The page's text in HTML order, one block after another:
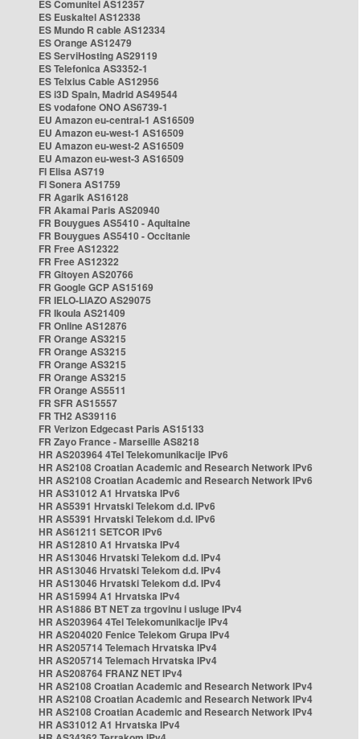
ES Comunitel AS12357
ES Euskaltel AS12338
ES Mundo R cable AS12334
ES Orange AS12479
ES ServiHosting AS29119
ES Telefonica AS3352-1
ES Telxius Cable AS12956
ES i3D Spain, Madrid AS49544
ES vodafone ONO AS6739-1
EU Amazon eu-central-1 AS16509
EU Amazon eu-west-1 AS16509
EU Amazon eu-west-2 AS16509
EU Amazon eu-west-3 AS16509
FI Elisa AS719
FI Sonera AS1759
FR Agarik AS16128
FR Akamai Paris AS20940
FR Bouygues AS5410 - Aquitaine
FR Bouygues AS5410 - Occitanie
FR Free AS12322
FR Free AS12322
FR Gitoyen AS20766
FR Google GCP AS15169
FR IELO-LIAZO AS29075
FR Ikoula AS21409
FR Online AS12876
FR Orange AS3215
FR Orange AS3215
FR Orange AS3215
FR Orange AS3215
FR Orange AS5511
FR SFR AS15557
FR TH2 AS39116
FR Verizon Edgecast Paris AS15133
FR Zayo France - Marseille AS8218
HR AS203964 4Tel Telekomunikacije IPv6
HR AS2108 Croatian Academic and Research Network IPv6
HR AS2108 Croatian Academic and Research Network IPv6
HR AS31012 A1 Hrvatska IPv6
HR AS5391 Hrvatski Telekom d.d. IPv6
HR AS5391 Hrvatski Telekom d.d. IPv6
HR AS61211 SETCOR IPv6
HR AS12810 A1 Hrvatska IPv4
HR AS13046 Hrvatski Telekom d.d. IPv4
HR AS13046 Hrvatski Telekom d.d. IPv4
HR AS13046 Hrvatski Telekom d.d. IPv4
HR AS15994 A1 Hrvatska IPv4
HR AS1886 BT NET za trgovinu i usluge IPv4
HR AS203964 4Tel Telekomunikacije IPv4
HR AS204020 Fenice Telekom Grupa IPv4
HR AS205714 Telemach Hrvatska IPv4
HR AS205714 Telemach Hrvatska IPv4
HR AS208764 FRANZ NET IPv4
HR AS2108 Croatian Academic and Research Network IPv4
HR AS2108 Croatian Academic and Research Network IPv4
HR AS2108 Croatian Academic and Research Network IPv4
HR AS31012 A1 Hrvatska IPv4